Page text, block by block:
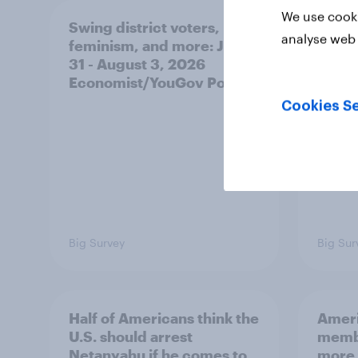
Swing district voters,
feminism, and more: July
31 - August 3, 2026
Economist/YouGov Poll
Big Survey Big
Half of Americans think the
U.S. should arrest
We use
analyse
Cookies